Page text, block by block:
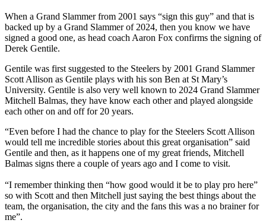
When a Grand Slammer from 2001 says “sign this guy” and that is
backed up by a Grand Slammer of 2024, then you know we have
signed a good one, as head coach Aaron Fox confirms the signing of
Derek Gentile.
Gentile was first suggested to the Steelers by 2001 Grand Slammer
Scott Allison as Gentile plays with his son Ben at St Mary’s
University. Gentile is also very well known to 2024 Grand Slammer
Mitchell Balmas, they have know each other and played alongside
each other on and off for 20 years.
“Even before I had the chance to play for the Steelers Scott Allison
would tell me incredible stories about this great organisation” said
Gentile and then, as it happens one of my great friends, Mitchell
Balmas signs there a couple of years ago and I come to visit.
“I remember thinking then “how good would it be to play pro here”
so with Scott and then Mitchell just saying the best things about the
team, the organisation, the city and the fans this was a no brainer for
me”.